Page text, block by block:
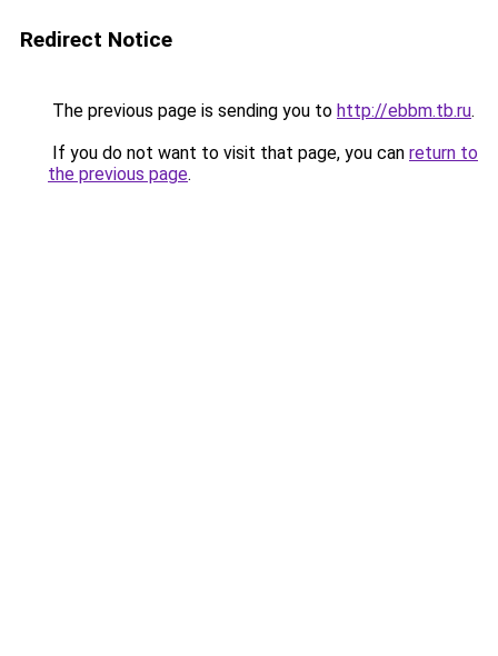
Redirect Notice
The previous page is sending you to http://ebbm.tb.ru.
If you do not want to visit that page, you can return to
the previous page.